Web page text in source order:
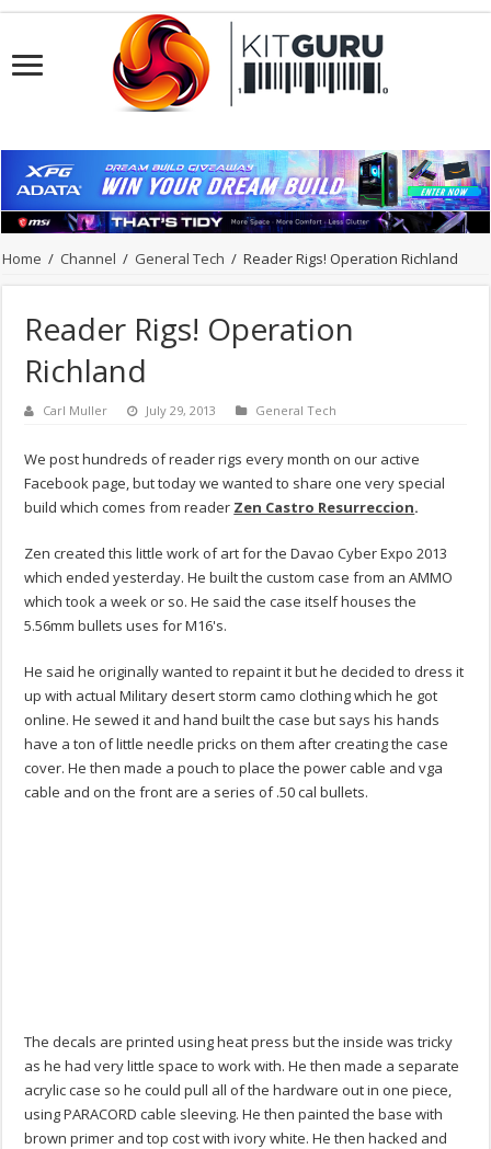
Home / Channel / General Tech / Reader Rigs! Operation Richland
Reader Rigs! Operation
Richland
Carl Muller July 29, 2013 General Tech
We post hundreds of reader rigs every month on our active
Facebook page, but today we wanted to share one very special
build which comes from reader Zen Castro Resurreccion.
Zen created this little work of art for the Davao Cyber Expo 2013
which ended yesterday. He built the custom case from an AMMO
which took a week or so. He said the case itself houses the
5.56mm bullets uses for M16's.
He said he originally wanted to repaint it but he decided to dress it
up with actual Military desert storm camo clothing which he got
online. He sewed it and hand built the case but says his hands
have a ton of little needle pricks on them after creating the case
cover. He then made a pouch to place the power cable and vga
cable and on the front are a series of .50 cal bullets.
The decals are printed using heat press but the inside was tricky
as he had very little space to work with. He then made a separate
acrylic case so he could pull all of the hardware out in one piece,
using PARACORD cable sleeving. He then painted the base with
brown primer and top cost with ivory white. He then hacked and